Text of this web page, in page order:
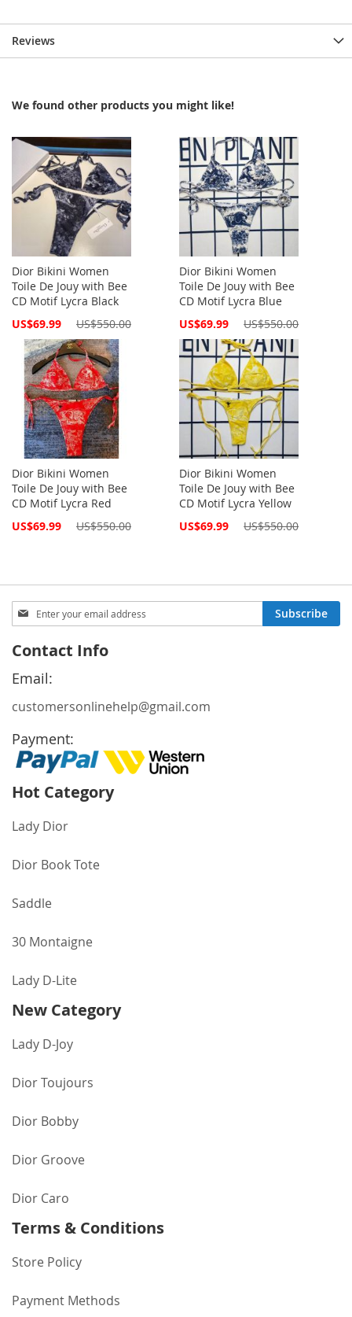
Reviews
We found other products you might like!
Dior Bikini Women
Toile De Jouy with Bee
CD Motif Lycra Black
Special
US$69.99 US$550.00
Dior Bikini Women
Toile De Jouy with Bee
CD Motif Lycra Blue
Special
US$69.99 US$550.00
Dior Bikini Women
Toile De Jouy with Bee
CD Motif Lycra Red
Special
US$69.99 US$550.00
Dior Bikini Women
Toile De Jouy with Bee
CD Motif Lycra Yellow
Special
US$69.99 US$550.00
Sign
Up
Our
Newsletter:
Subscribe
Contact Info
Email:
customersonlinehelp@gmail.com
Payment:
Hot Category
Lady Dior
Dior Book Tote
Saddle
30 Montaigne
Lady D-Lite
New Category
Lady D-Joy
Dior Toujours
Dior Bobby
Dior Groove
Dior Caro
Terms & Conditions
Store Policy
Payment Methods